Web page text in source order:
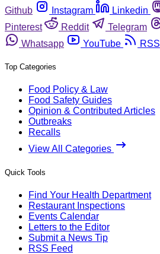
Github
Instagram Linkedin
Pinterest
Reddit Telegram
Whatsapp
YouTube RSS
Top Categories
Food Policy & Law
Food Safety Guides
Opinion & Contributed Articles
Outbreaks
Recalls
View All Categories
Quick Tools
Find Your Health Department
Restaurant Inspections
Events Calendar
Letters to the Editor
Submit a News Tip
RSS Feed